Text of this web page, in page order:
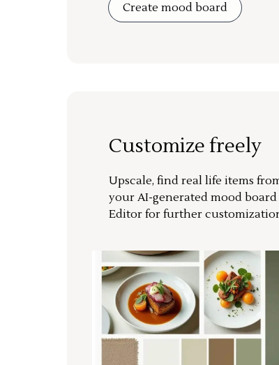
Create mood board
Customize freely
Upscale, find real life items
your AI-generated mood
Editor for further